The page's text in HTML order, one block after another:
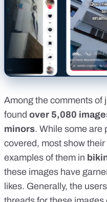
Among the comments of
found over 5,080
minors. While some are
covered, most show
examples of them in
these images have
likes. Generally, the